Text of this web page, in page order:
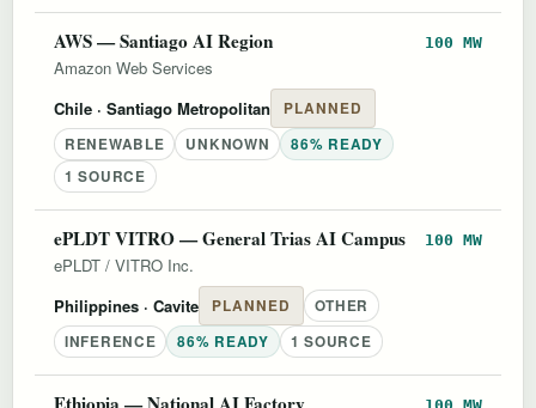
AWS — Santiago AI Region 100 MW
Amazon Web Services
Chile · Santiago Metropolitan
PLANNED
RENEWABLE
UNKNOWN
86% READY
1 SOURCE
ePLDT VITRO — General Trias AI Campus 100 MW
ePLDT / VITRO Inc.
Philippines · Cavite PLANNED
OTHER
INFERENCE
86% READY 1 SOURCE